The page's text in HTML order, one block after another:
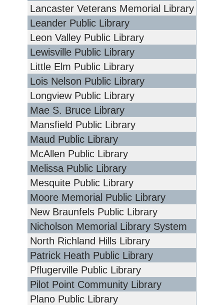
Lancaster Veterans Memorial Library
Leander Public Library
Leon Valley Public Library
Lewisville Public Library
Little Elm Public Library
Lois Nelson Public Library
Longview Public Library
Mae S. Bruce Library
Mansfield Public Library
Maud Public Library
McAllen Public Library
Melissa Public Library
Mesquite Public Library
Moore Memorial Public Library
New Braunfels Public Library
Nicholson Memorial Library System
North Richland Hills Library
Patrick Heath Public Library
Pflugerville Public Library
Pilot Point Community Library
Plano Public Library